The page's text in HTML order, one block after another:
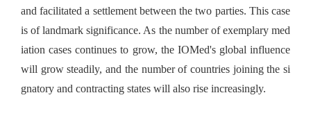
and facilitated a settlement between the two parties. This case
is of landmark significance. As the number of exemplary med
iation cases continues to grow, the IOMed's global influence
will grow steadily, and the number of countries joining the si
gnatory and contracting states will also rise increasingly.